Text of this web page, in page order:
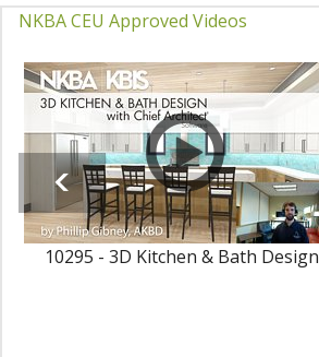
NKBA CEU Approved Videos
10295 - 3D Kitchen & Bath Design